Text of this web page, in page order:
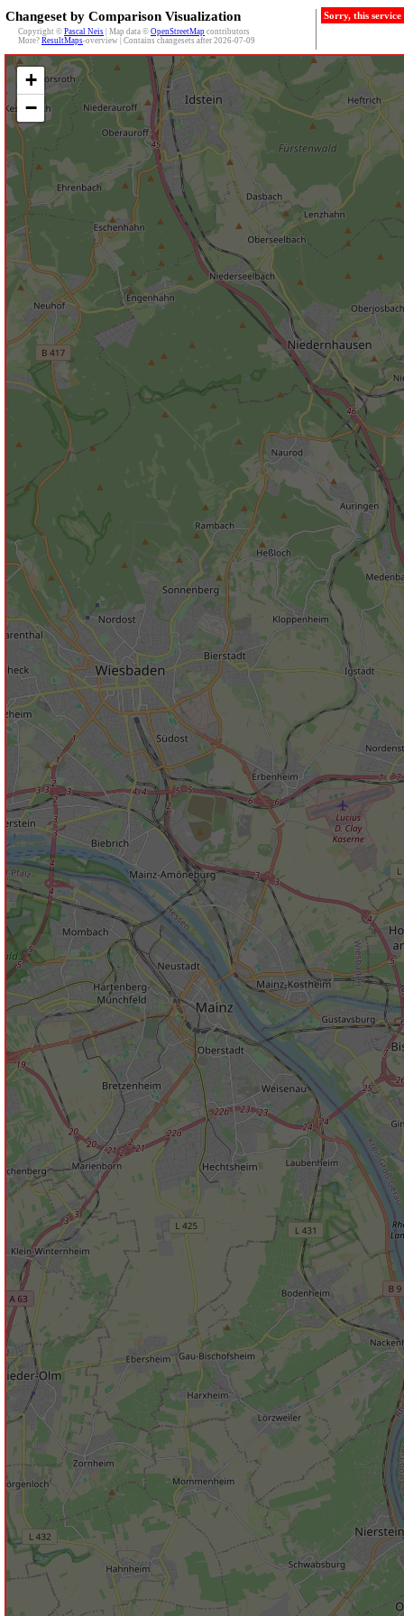
Changeset by Comparison Visualization
Copyright © Pascal Neis | Map data © OpenStreetMap contributors
More? ResultMaps-overview | Contains changesets after 2026-07-09
Sorry, this
+
−